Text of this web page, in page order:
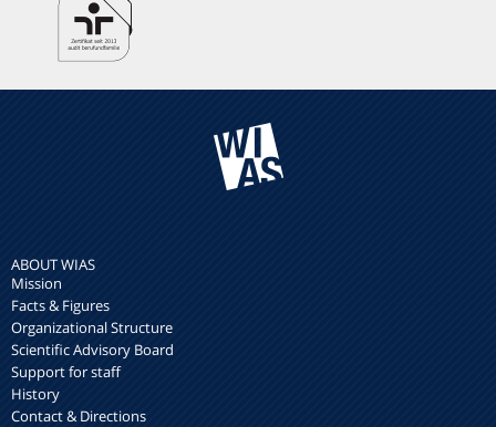
ABOUT WIAS
Mission
Facts & Figures
Organizational Structure
Scientific Advisory Board
Support for staff
History
Contact & Directions